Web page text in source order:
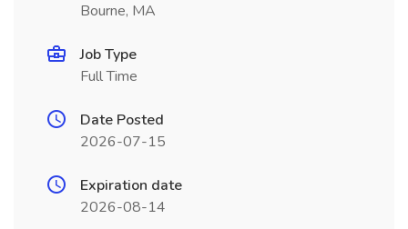
Bourne, MA
Job Type
Full Time
Date Posted
2026-07-15
Expiration date
2026-08-14